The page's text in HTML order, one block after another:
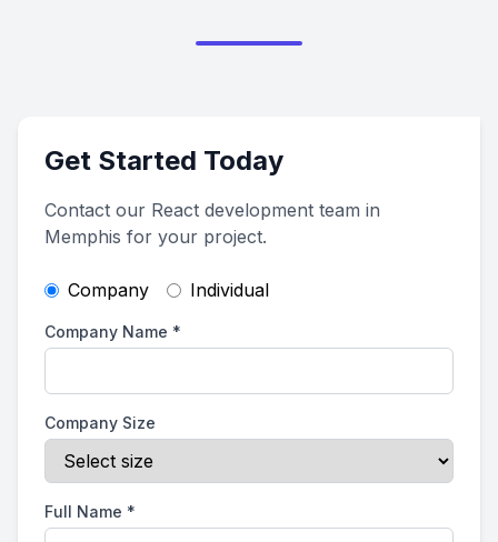
Get Started Today
Contact our React development team in
Memphis for your project.
Company Individual
Company Name *
Company Size
Full Name *